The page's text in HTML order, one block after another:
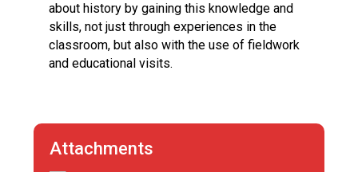
Probationary Procedure
pdf
Complaints Procedure
about history by gaining this knowledge and
skills, not just through experiences in the
classroom, but also with the use of fieldwork
and educational visits.
Attachments